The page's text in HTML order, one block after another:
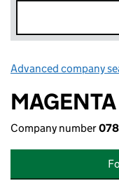
Advanced company
Company number